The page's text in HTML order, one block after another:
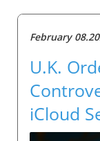
February
U.K.
iCloud